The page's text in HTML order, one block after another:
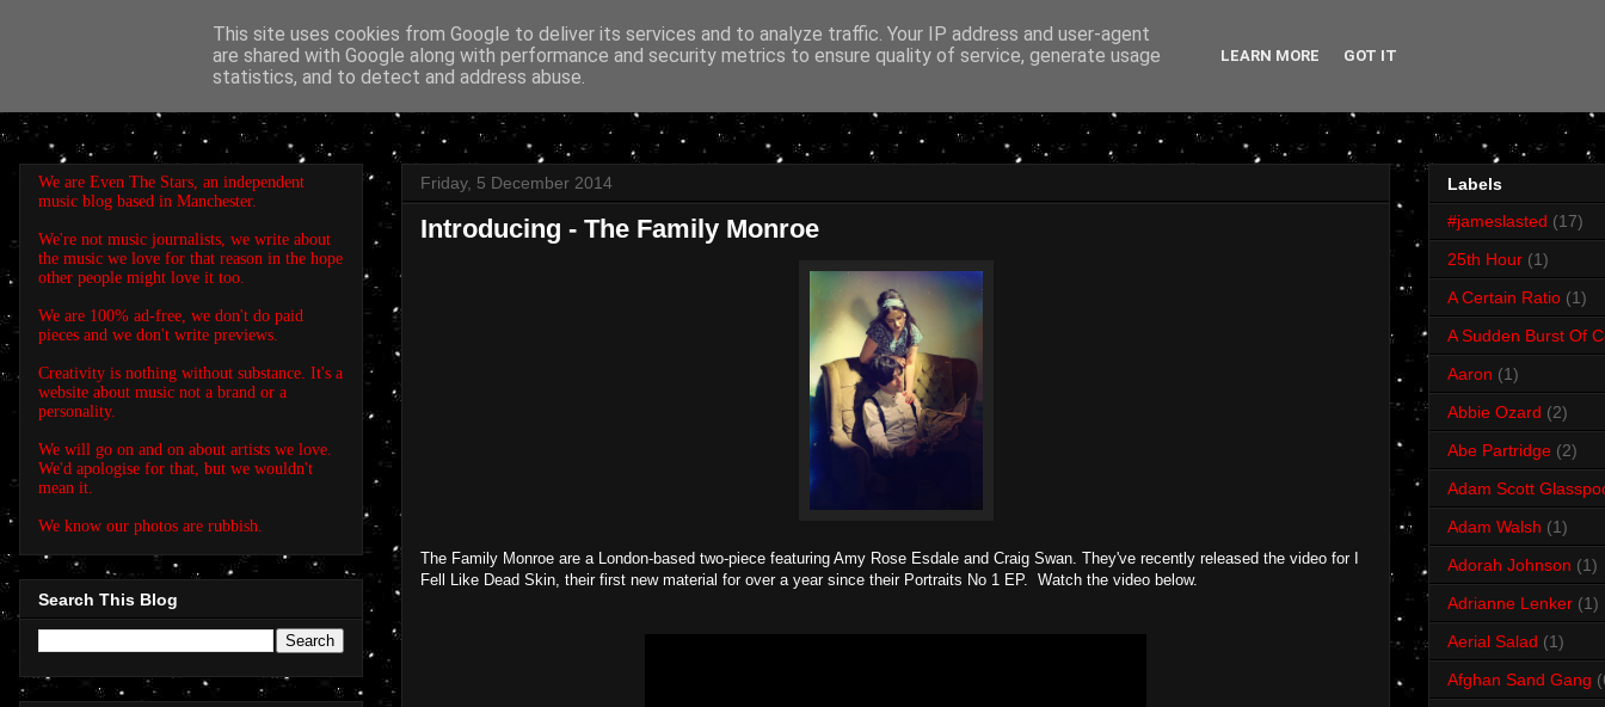
EVEN THE STARS
Friday, 5 December 2014
Introducing - The Family Monroe
The Family Monroe are a London-based two-piece featuring Amy Rose Esdale and Craig Swan. They've recently released the video for I
Fell Like Dead Skin, their first new material for over a year since their Portraits No 1 EP. Watch the video below.
We are Even The Stars, an independent
music blog based in Manchester.
We're not music journalists, we write about
the music we love for that reason in the hope
other people might love it too.
We are 100% ad-free, we don't do paid
pieces and we don't write previews.
Creativity is nothing without substance. It's a
website about music not a brand or a
personality.
We will go on and on about artists we love.
We'd apologise for that, but we wouldn't
mean it.
We know our photos are rubbish.
Search This Blog
Labels
#jameslasted (17)
25th Hour (1)
A Certain Ratio (1)
A Sudden Burst Of
Aaron (1)
Abbie Ozard (2)
Abe Partridge (2)
Adam Scott
Adam Walsh (1)
Adorah Johnson (1)
Adrianne Lenker (1)
Aerial Salad (1)
Afghan Sand Gang
This site uses cookies from Google to deliver its services and to analyze traffic. Your IP address and user-agent
are shared with Google along with performance and security metrics to ensure quality of service, generate usage
statistics, and to detect and address abuse.
LEARN MORE GOT IT